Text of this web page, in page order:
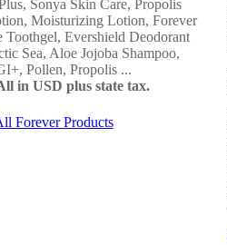
Sonya Skin Care, Propolis
Moisturizing Lotion, Forever
Toothgel, Evershield Deodorant
Sea, Aloe Jojoba Shampoo,
Pollen, Propolis ...
in USD plus state tax.
Forever Products